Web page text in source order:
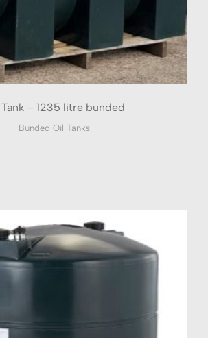
– 1235 litre bunded
Bunded Oil Tanks